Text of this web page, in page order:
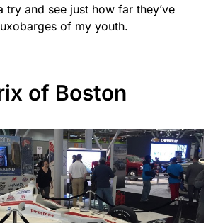
try and see just how far they’ve
of my youth.
of Boston